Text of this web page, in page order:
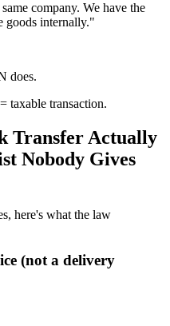
company. We have the
goods internally."
does.
taxable transaction.
Transfer Actually
Nobody Gives
here's what the law
(not a delivery